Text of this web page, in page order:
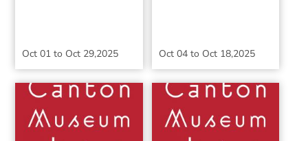
Oct 01 to Oct 29,2025 Oct 04to Oct 18,2025